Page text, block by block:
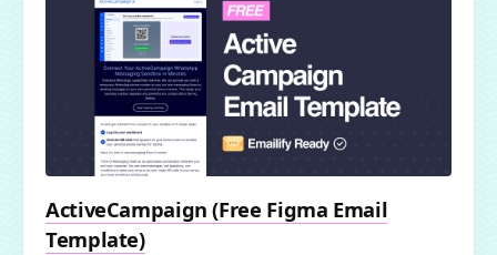
ActiveCampaign (Free Figma Email
Template)